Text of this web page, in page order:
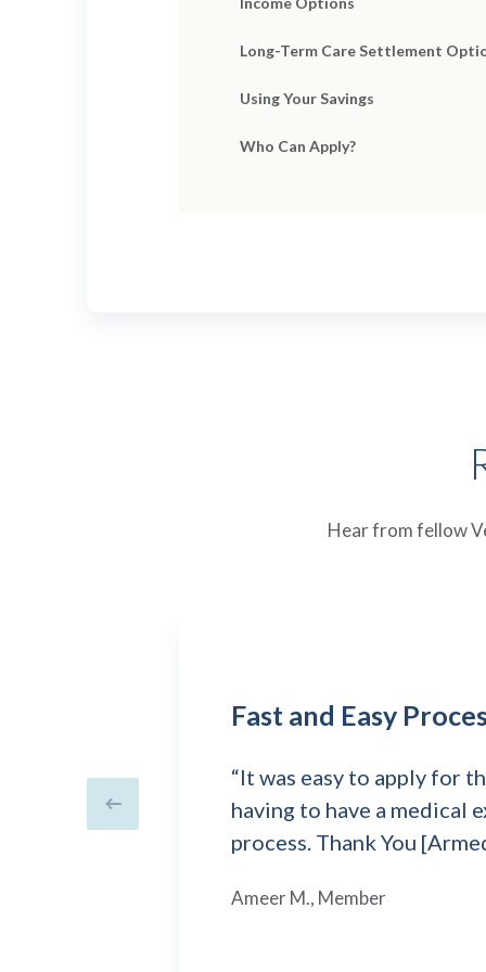
Long-Term Care Settlement
Using Your Savings
Who Can Apply?
Hear from fellow
Fast and Easy
“It was easy to apply for
having to have a medical
process. Thank You
Ameer M., Member
Previous slide